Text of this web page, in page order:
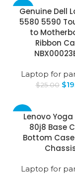
-20%
Genuine Dell
5580 5590
to
Ribbon
Laptop for
$25.00 $
-31%Lenovo Yoga
80j8 Base
Bottom Case
Laptop for